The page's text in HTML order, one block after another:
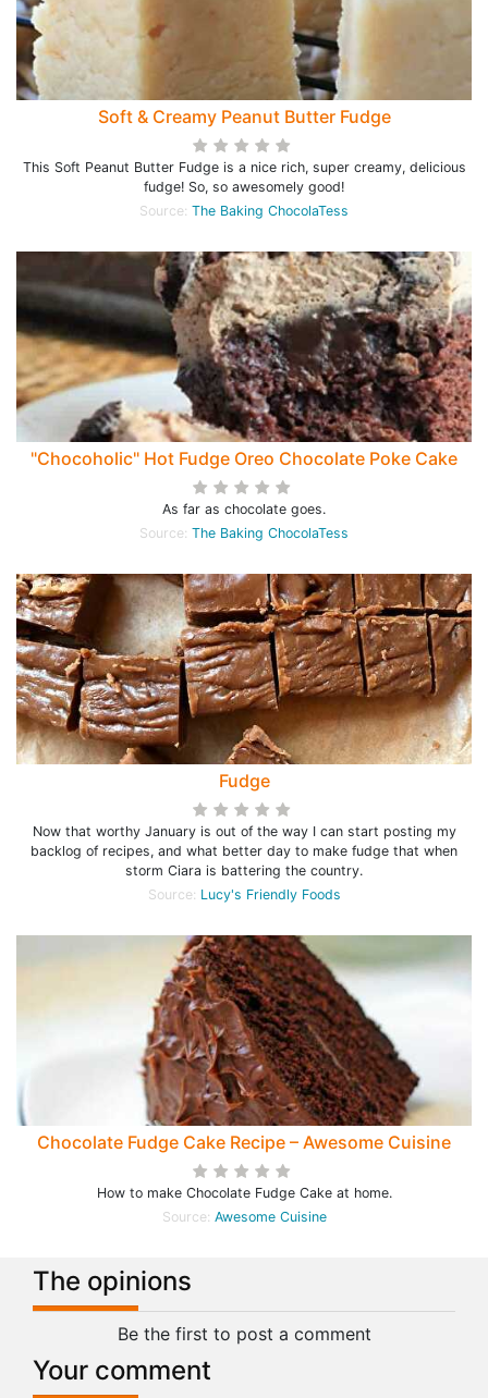
Soft & Creamy Peanut Butter Fudge
This Soft Peanut Butter Fudge is a nice rich, super creamy, delicious
fudge! So, so awesomely good!
Source: The Baking ChocolaTess
"Chocoholic" Hot Fudge Oreo Chocolate Poke Cake
As far as chocolate goes.
Source: The Baking ChocolaTess
Fudge
Now that worthy January is out of the way I can start posting my
backlog of recipes, and what better day to make fudge that when
storm Ciara is battering the country.
Source: Lucy's Friendly Foods
Chocolate Fudge Cake Recipe – Awesome Cuisine
How to make Chocolate Fudge Cake at home.
Source: Awesome Cuisine
The opinions
Be the first to post a comment
Your comment